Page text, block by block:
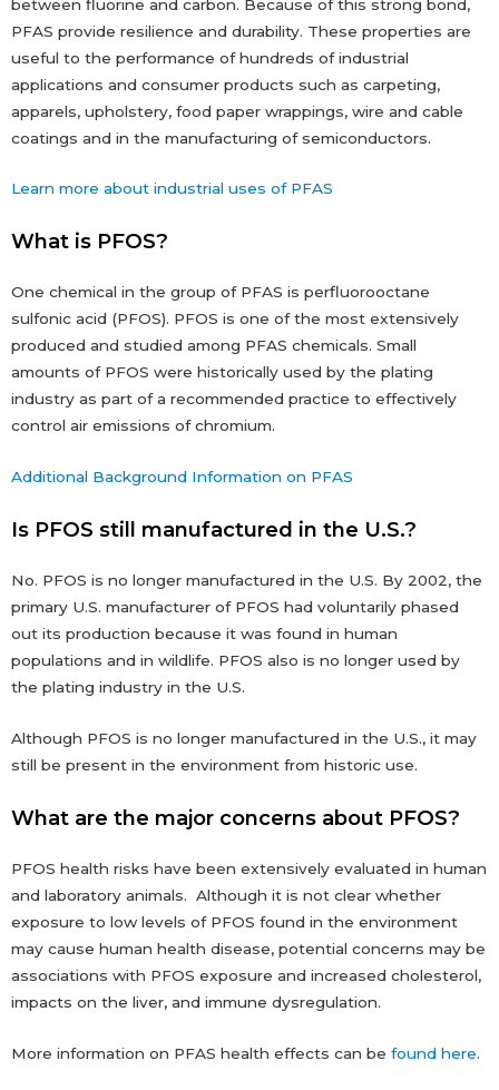
between fluorine and carbon. Because of this strong bond,
PFAS provide resilience and durability. These properties are
useful to the performance of hundreds of industrial
applications and consumer products such as carpeting,
apparels, upholstery, food paper wrappings, wire and cable
coatings and in the manufacturing of semiconductors.
Learn more about industrial uses of PFAS
What is PFOS?
One chemical in the group of PFAS is perfluorooctane
sulfonic acid (PFOS). PFOS is one of the most extensively
produced and studied among PFAS chemicals. Small
amounts of PFOS were historically used by the plating
industry as part of a recommended practice to effectively
control air emissions of chromium.
Additional Background Information on PFAS
Is PFOS still manufactured in the U.S.?
No. PFOS is no longer manufactured in the U.S. By 2002, the
primary U.S. manufacturer of PFOS had voluntarily phased
out its production because it was found in human
populations and in wildlife. PFOS also is no longer used by
the plating industry in the U.S.
Although PFOS is no longer manufactured in the U.S., it may
still be present in the environment from historic use.
What are the major concerns about PFOS?
PFOS health risks have been extensively evaluated in human
and laboratory animals. Although it is not clear whether
exposure to low levels of PFOS found in the environment
may cause human health disease, potential concerns may be
associations with PFOS exposure and increased cholesterol,
impacts on the liver, and immune dysregulation.
More information on PFAS health effects can be found here.